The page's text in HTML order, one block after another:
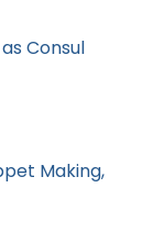
Consul
Making,